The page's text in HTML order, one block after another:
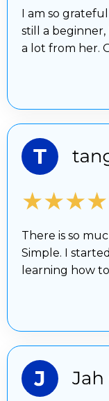
I am so
still a
a lot from her.
There is so
Simple. I
learning how